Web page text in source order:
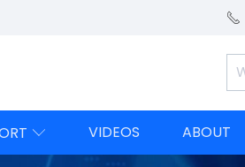

 VIDEOS ABOUT